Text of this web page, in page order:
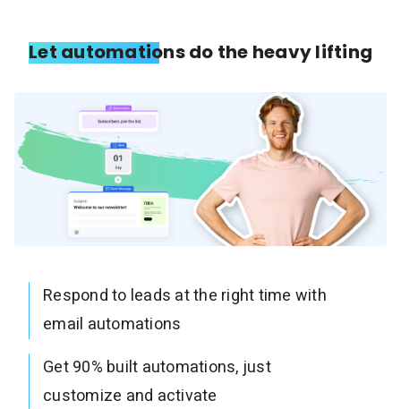
Let automations do the heavy lifting
Respond to leads at the right time with
email automations
Get 90% built automations, just
customize and activate